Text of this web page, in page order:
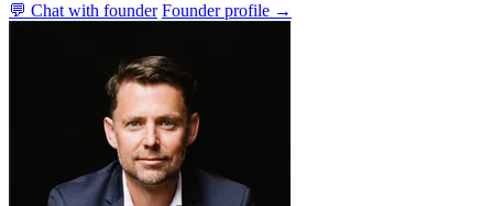
💬 Chat with founder Founder profile →